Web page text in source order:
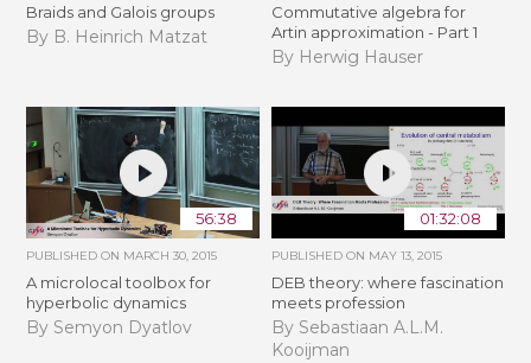
Braids and Galois groups
By B. Heinrich Matzat
Commutative algebra for
Artin approximation - Part 1
By Herwig Hauser
56:38
PUBLISHED ON MARCH 30, 2015
A microlocal toolbox for
hyperbolic dynamics
By Semyon Dyatlov
01:32:08
PUBLISHED ON MAY 13, 2015
DEB theory: where fascination
meets profession
By Sebastiaan A.L.M.
Kooijman